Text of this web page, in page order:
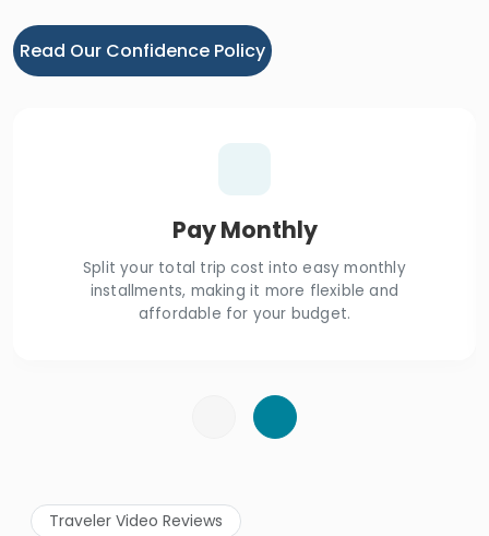
Read Our Confidence Policy
Pay Monthly
Split your total trip cost into easy monthly
installments, making it more flexible and
affordable for your budget.
Traveler Video Reviews